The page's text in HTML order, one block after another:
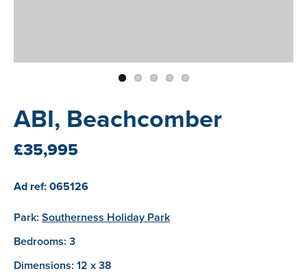
ABI, Beachcomber
£35,995
Ad ref: 065126
Park: Southerness Holiday Park
Bedrooms: 3
Dimensions: 12 x 38